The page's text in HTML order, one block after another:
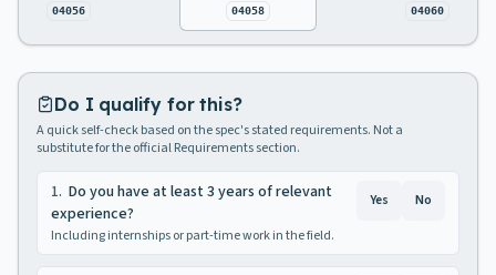
04056 04058 04060
Do I qualify for this?
A quick self-check based on the spec's stated requirements. Not a
substitute for the official Requirements section.
1. Do you have at least 3 years of relevant
experience?
Including internships or part-time work in the field.
Yes No